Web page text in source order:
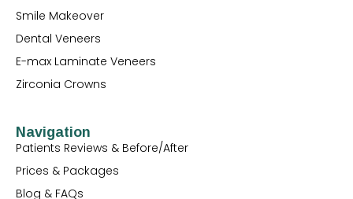
Smile Makeover
Dental Veneers
E-max Laminate Veneers
Zirconia Crowns
Navigation
Patients Reviews & Before/After
Prices & Packages
Blog & FAQs